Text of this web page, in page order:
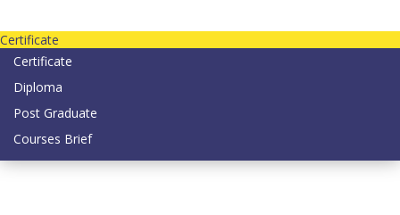
Certificate
Certificate
Diploma
Post Graduate
Courses Brief